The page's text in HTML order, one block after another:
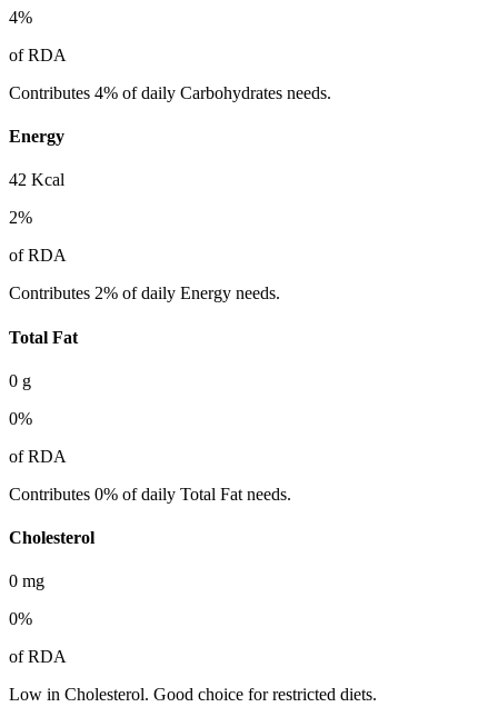
4%
of RDA
Contributes 4% of daily Carbohydrates needs.
Energy
42 Kcal
2%
of RDA
Contributes 2% of daily Energy needs.
Total Fat
0 g
0%
of RDA
Contributes 0% of daily Total Fat needs.
Cholesterol
0 mg
0%
of RDA
Low in Cholesterol. Good choice for restricted diets.